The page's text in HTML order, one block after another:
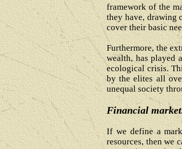
framework of the
they have, drawing
cover their basic
Furthermore, the
wealth, has played
ecological crisis.
by the elites all
unequal society
Financial
If we define a
resources, then we